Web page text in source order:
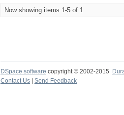
Now showing items 1-5 of 1
DSpace software copyright © 2002-2015
Contact Us
Send Feedback